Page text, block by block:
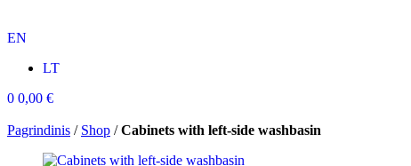
EN
LT
0 0,00 €
Pagrindinis / Shop /Cabinets with left-side washbasin